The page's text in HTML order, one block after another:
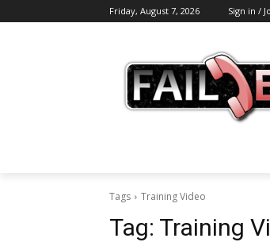
Friday, August 7, 2026 Sign in /
Tags Training Video
Tag: Training